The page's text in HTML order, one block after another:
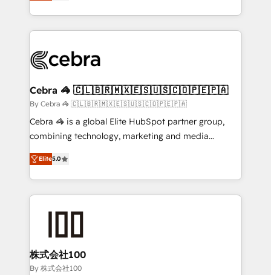
OneMetric, we help revenue teams focus on the
aspects of your HubSpot. ✨ 400+ global clients ✨
100+ seamless migrations from 15+ different CRMs
implementations, and 5,000+ pages ✨ CS: Clients
CS: 245% organic growth & +751% new visitors for a
full-funnel HubSpot project ✨ CS: 415% conversion
boost with a new HubSpot site Recognized leaders:
🏆 HubSpot Platform Migration Impact Award 🏆
Inbound Campaign of the Year 🏆 Gold AVA Digital
Award for Best Website 🌟 Accreditations: CRM
Cebra 🦓 🇨🇱🇧🇷🇲🇽🇪🇸🇺🇸🇨🇴🇵🇪🇵🇦
By Cebra 🦓 🇨🇱🇧🇷🇲🇽🇪🇸🇺🇸🇨🇴🇵🇪🇵🇦
Cebra 🦓 is a global Elite HubSpot partner group,
combining technology, marketing and media
expertise across Latin America and Southern
Europe, with teams across 7 countries. Born in Chile,
we combine local insight with international reach to
help businesses grow through technology, creativity,
end solutions that integrate CRM, AI automation,
inbound and loop marketing, content, and digital
creativity. Our multicultural team works in Spanish,
Elite5.0
株式会社100
By 株式会社100